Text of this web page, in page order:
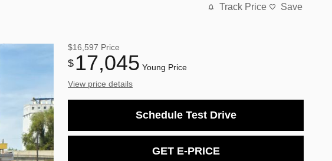
Track Price Save
$16,597 Price
$ 17,045 Young Price
View price details
Schedule Test Drive
GET E-PRICE